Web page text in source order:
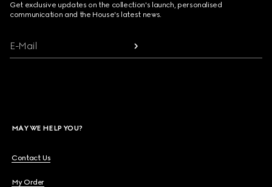
Get exclusive updates on the collection's launch, personalised
communication and the House's latest news.
E-Mail
MAY WE HELP YOU?
Contact Us
My Order